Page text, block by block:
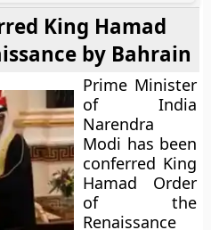
King Hamad
by Bahrain
Prime Minister
of India
Narendra
Modi has been
conferred King
Hamad Order
of the
Renaissance